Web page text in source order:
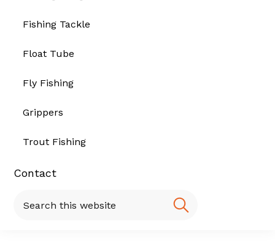
Fishing Tackle
Float Tube
Fly Fishing
Grippers
Trout Fishing
Contact
this